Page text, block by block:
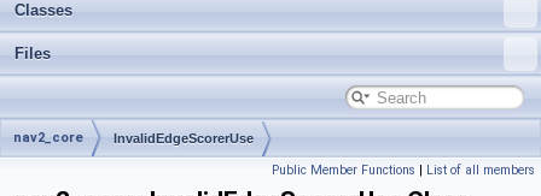
Classes
Files
nav2_core InvalidEdgeScorerUse
Public Member Functions | List of all members